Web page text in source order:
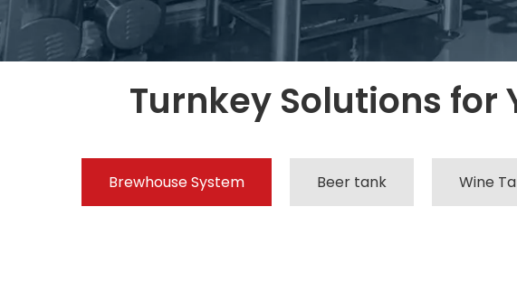
Turnkey Solutions for
Brewhouse System Beer tank Wine